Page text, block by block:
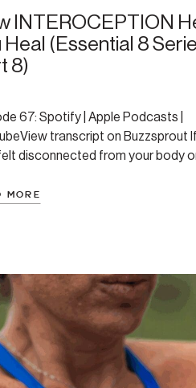
INTEROCEPTION
Heal (Essential 8
8)
67: Spotify | Apple Podcasts |
transcript on Buzzsprout If
disconnected from your body
post might reveal the missing
MORE